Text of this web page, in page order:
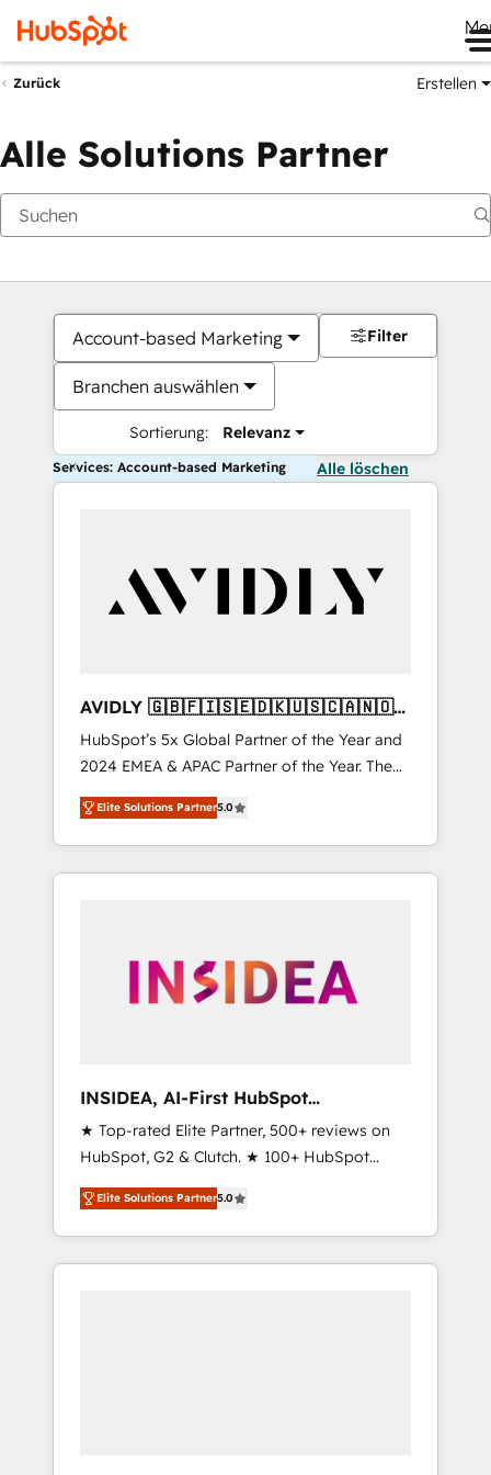
Zurück Erstellen
Alle Solutions Partner
Account-based Marketing
Branchen auswählen
Sortierung: Relevanz
Filter
Services: Account-based Marketing Alle löschen
AVIDLY 🇬🇧🇫🇮🇸🇪🇩🇰🇺🇸🇨🇦🇳🇴
🇩🇪🇦🇺🇳🇿
HubSpot’s 5x Global Partner of the Year and
2024 EMEA & APAC Partner of the Year. The
world’s most experienced and fully
accredited HubSpot Solutions Partner. 🚀
With 2,750+ HubSpot projects delivered and
370+ specialists across EMEA, APAC and NAM,
automation, we turn complexity into clarity,
human at global scale. 🏆 HubSpot’s CEO
Elite Solutions Partner5.0
INSIDEA, AI-First HubSpot
Onboarding & RevOps
★ Top-rated Elite Partner, 500+ reviews on
HubSpot, G2 & Clutch. ★ 100+ HubSpot
Certified Experts & Trainers across the team
★ 1,500+ implementations across five
continents ★ AI-First, RevOps-led,
Onboarding obsessed ★ Company of the
Elite Solutions Partner5.0